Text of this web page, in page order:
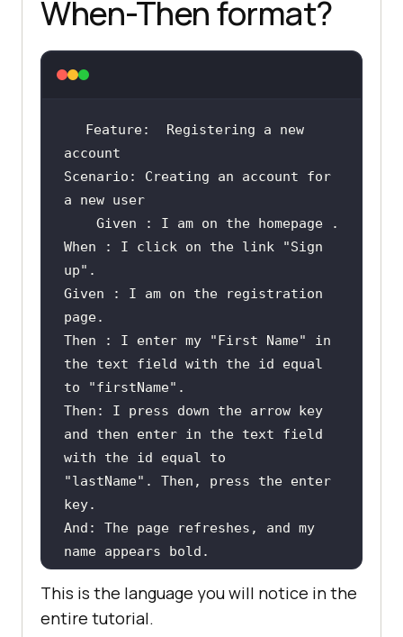
When-Then format?
Feature:  Registering a
new
Scenario: Creating an account for
a
new
user
	Given : I am
on the homepage
When : I click on the link
"Sign
up"
Given : I am on the
registration
page
Then : I enter my
"First Name"
in
the text field with the
to
"firstName"
Then: I press down the
arrow key
and
then enter in the text
with
the id equal to
"lastName" . Then, press the enter
And: The page refreshes, and my
name appears bold.
This is the language you will notice in the
entire tutorial.